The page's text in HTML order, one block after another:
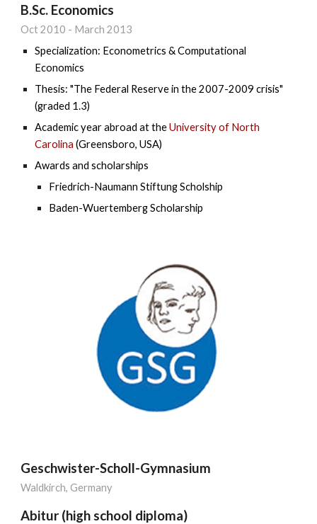
B.Sc. Economics
Oct2010 - March 2013
Specialization: Econometrics & Computational
Economics
Thesis: "The Federal Reserve in the 2007-2009 crisis"
(graded 1.3)
Academic year abroad at theUniversity of North
Carolina (Greensboro, USA)
Awards and scholarships
Friedrich-Naumann Stiftung Scholship
Baden-Wuertemberg Scholarship
Geschwister-Scholl-Gymnasium
Waldkirch, Germany
Abitur (high school diploma)